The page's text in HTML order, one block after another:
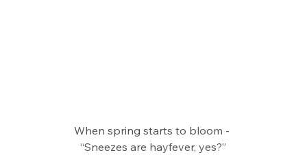
When spring starts to bloom -
“Sneezes are hayfever, yes?”